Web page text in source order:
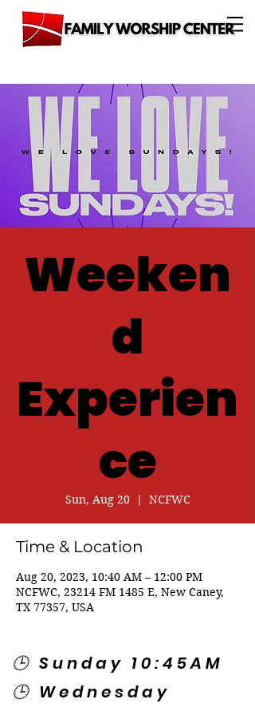
Weeken
d
Experien
ce
Sun, Aug 20
  |
NCFWC
Time & Location
Aug 20, 2023, 10:40 AM – 12:00 PM
NCFWC, 23214 FM 1485 E, New Caney,
TX 77357, USA
🕒 Sunday 10:45AM
🕒 Wednesday